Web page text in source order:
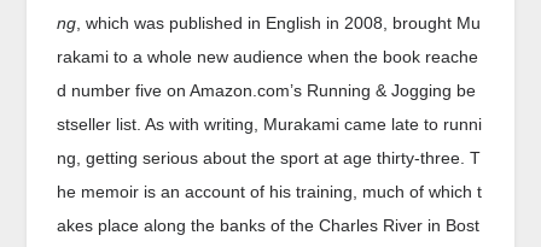
ng , which was published in English in 2008, brought Mu
rakami to a whole new audience when the book reache
d number five on Amazon.com’s Running & Jogging be
stseller list. As with writing, Murakami came late to runni
ng, getting serious about the sport at age thirty-three. T
he memoir is an account of his training, much of which t
akes place along the banks of the Charles River in Bost